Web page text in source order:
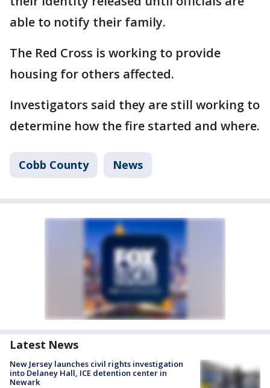
able to notify their family.
The Red Cross is working to provide
housing for others affected.
Investigators said they are still working to
determine how the fire started and where.
Cobb County News
Latest News
New Jersey launches civil rights investigation
into Delaney Hall, ICE detention center in
Newark